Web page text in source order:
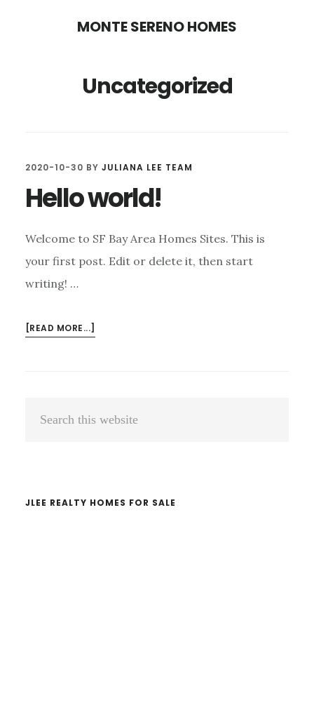
MONTE SERENO HOMES
Uncategorized
2020-10-30 BY JULIANA LEE TEAM
Hello world!
Welcome to SF Bay Area Homes Sites. This is
your first post. Edit or delete it, then start
writing! …
[READ MORE...]
Primary
JLEE REALTY HOMES FOR SALE